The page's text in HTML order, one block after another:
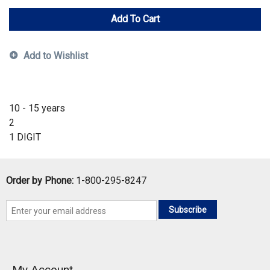
Add To Cart
Add to Wishlist
10 - 15 years
2
1 DIGIT
Order by Phone: 1-800-295-8247
Subscribe